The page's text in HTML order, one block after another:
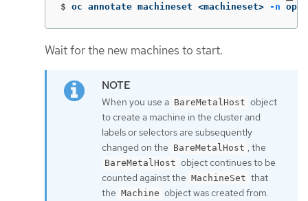
$ oc annotate machineset <machineset> -n
Wait for the new machines to start.
When you use a BareMetalHost object
to create a machine in the cluster and
labels or selectors are subsequently
changed on the BareMetalHost , the
BareMetalHost object continues to be
counted against the MachineSet that
the Machine object was created from.